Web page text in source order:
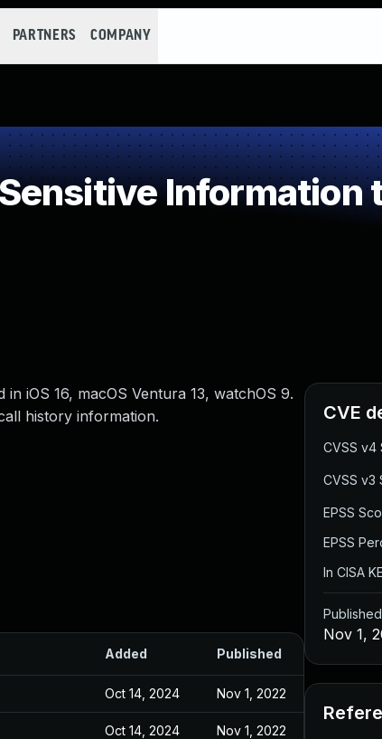
PARTNERS COMPANY
Information
iOS 16, macOS Ventura 13, watchOS 9.
history information.
Added Published
Oct 14, 2024 Nov 1, 2022
Oct 14, 2024 Nov 1, 2022
CVE
CVSS v4
CVSS v3
EPSS
EPSS
In CISA
Published
Nov 1,